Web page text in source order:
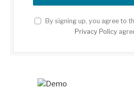
By signing up, you agree to
Privacy Policy